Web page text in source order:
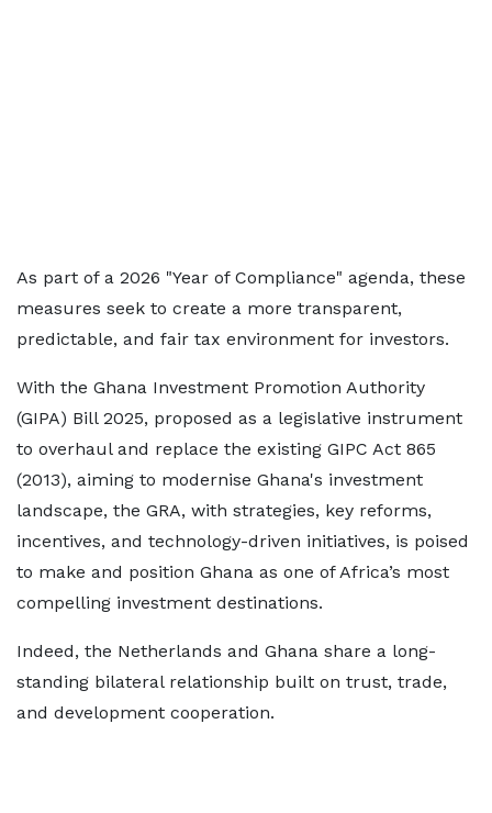
As part of a 2026 "Year of Compliance" agenda, these
measures seek to create a more transparent,
predictable, and fair tax environment for investors.
With the Ghana Investment Promotion Authority
(GIPA) Bill 2025, proposed as a legislative instrument
to overhaul and replace the existing GIPC Act 865
(2013), aiming to modernise Ghana's investment
landscape, the GRA, with strategies, key reforms,
incentives, and technology-driven initiatives, is poised
to make and position Ghana as one of Africa’s most
compelling investment destinations.
Indeed, the Netherlands and Ghana share a long-
standing bilateral relationship built on trust, trade,
and development cooperation.